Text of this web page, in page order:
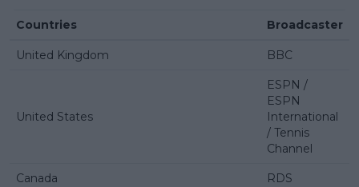
Countries Broadcaster
United Kingdom BBC
United States
ESPN /
ESPN
International
/ Tennis
Channel
Canada RDS